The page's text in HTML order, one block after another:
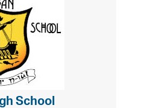
School